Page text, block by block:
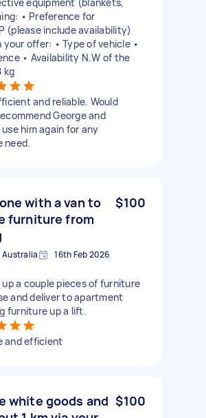
• Preference for
(please include availability)
your offer: • Type of vehicle •
• Availability N.W of the
kg
and reliable. Would
George and
him again for any
need.
with a van to
furniture from
$100
Australia 16th Feb 2026
up a couple pieces of furniture
and deliver to apartment
furniture up a lift.
and efficient
white goods and $100